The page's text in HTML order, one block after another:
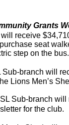
Grants
receive
seat
step on the bus.
Sub-branch will
Lions Men’s
Sub-branch
for the club.